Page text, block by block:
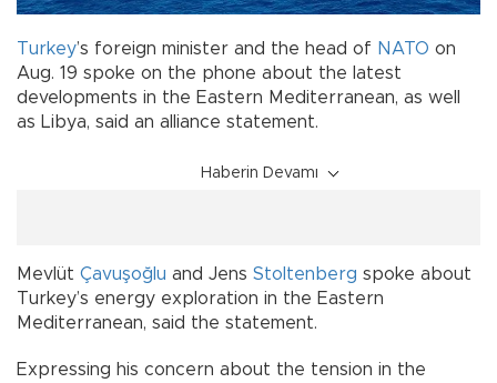
Turkey’s foreign minister and the head of NATO on
Aug. 19 spoke on the phone about the latest
developments in the Eastern Mediterranean, as well
as Libya, said an alliance statement.
Haberin Devamı
Mevlüt Çavuşoğlu and Jens Stoltenberg spoke about
Turkey’s energy exploration in the Eastern
Mediterranean, said the statement.
Expressing his concern about the tension in the